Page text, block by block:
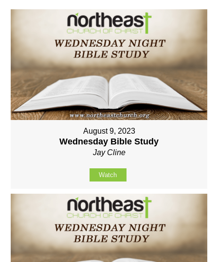
August 9, 2023
Wednesday Bible Study
Jay Cline
Watch